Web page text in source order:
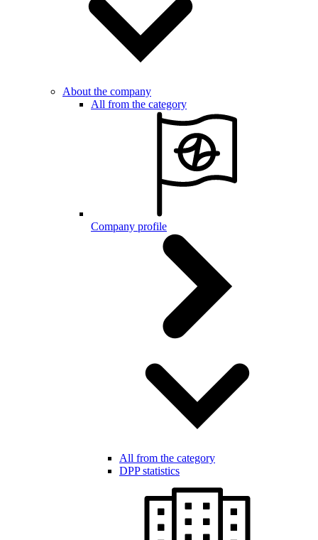
About the company
All from the category
Company profile
All from the category
DPP statistics